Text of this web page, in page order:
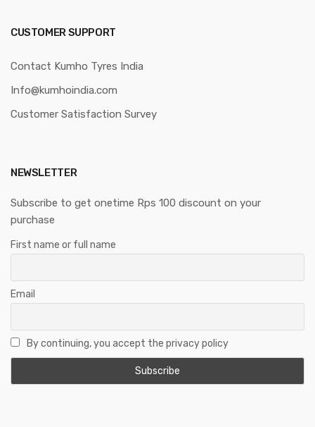
CUSTOMER SUPPORT
Contact Kumho Tyres India
Info@kumhoindia.com
Customer Satisfaction Survey
NEWSLETTER
Subscribe to get onetime Rps 100 discount on your
purchase
First name or full name
Email
By continuing, you accept the privacy policy